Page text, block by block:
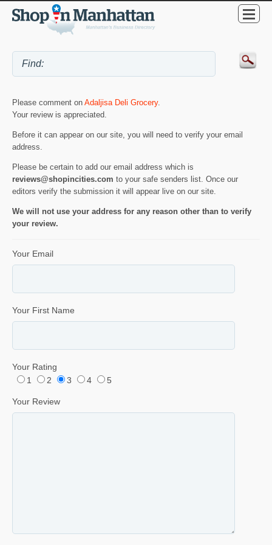
Please comment on Adaljisa Deli Grocery.
Your review is appreciated.
Before it can appear on our site, you will need to verify your email
address.
Please be certain to add our email address which is
reviews@shopincities.com to your safe senders list. Once our
editors verify the submission it will appear live on our site.
We will not use your address for any reason other than to verify
your review.
Your Email
Your First Name
Your Rating
1
2 3 4 5
Your Review